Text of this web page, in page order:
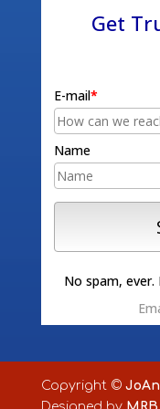
Get
E-mail*
Name
No spam, ever.
Copyright ©
Designed by